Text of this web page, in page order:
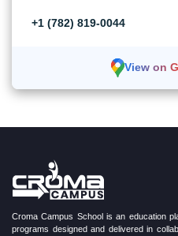
+1 (782) 819-0044
View on
Croma Campus School is an education
programs designed and delivered in